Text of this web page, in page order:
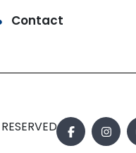
Contact